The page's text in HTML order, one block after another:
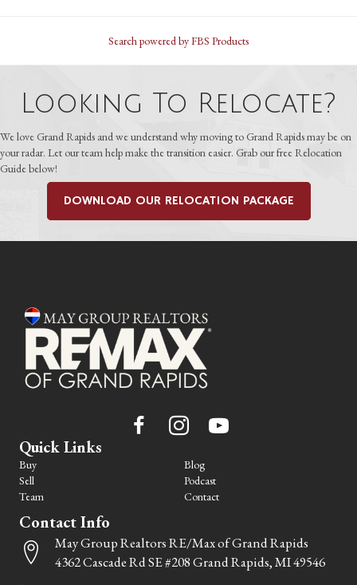
Search powered by FBS Products
Looking To Relocate?
We love Grand Rapids and we understand why moving to Grand Rapids may be on
your radar. Let our team help make the transition easier. Grab our free Relocation
Guide below!
DOWNLOAD OUR RELOCATION PACKAGE
Quick Links
Buy
Sell
Team
Blog
Podcast
Contact
Contact Info
May Group Realtors RE/Max of Grand Rapids
4362 Cascade Rd SE #208 Grand Rapids, MI 49546